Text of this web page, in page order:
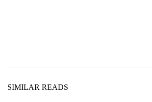
SIMILAR READS